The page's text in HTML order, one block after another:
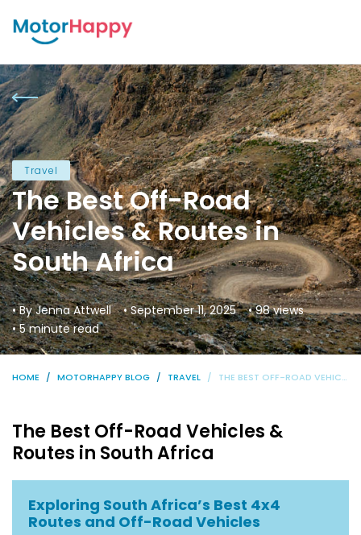
Travel
The Best Off-Road
Vehicles & Routes in
South Africa
• By Jenna Attwell • September 11, 2025
• 98 views
• 5 minute read
HOME MOTORHAPPY BLOG TRAVEL THE BEST OFF-ROAD VEHICLES & ROUTES IN SOUTH AFRICA
The Best Off-Road Vehicles &
Routes in South Africa
Exploring South Africa’s Best 4x4
Routes and Off-Road Vehicles